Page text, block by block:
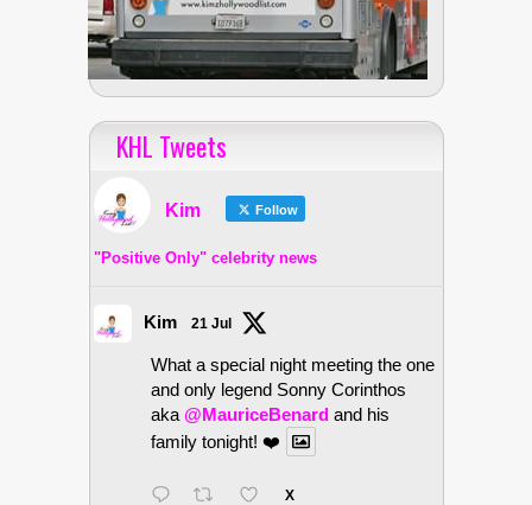
KHL Tweets
Kim Follow
"Positive Only" celebrity news
Kim 21 Jul
What a special night meeting the one
and only legend Sonny Corinthos
aka @MauriceBenard and his
family tonight! ❤️
X